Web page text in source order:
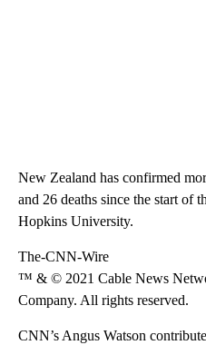
New Zealand has confirmed
and 26 deaths since the start of
Hopkins University.
The-CNN-Wire
™ & © 2021 Cable News
Company. All rights reserved.
CNN’s Angus Watson